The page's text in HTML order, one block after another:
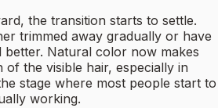
the transition starts to settle.
trimmed away gradually or have
better. Natural color now makes
of the visible hair, especially in
stage where most people start to
working.